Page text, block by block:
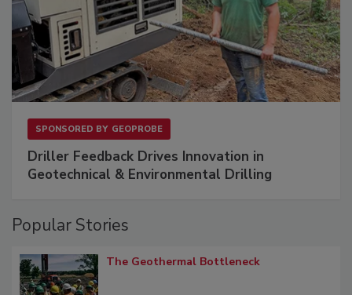
SPONSORED BY GEOPROBE
Driller Feedback Drives Innovation in
Geotechnical & Environmental Drilling
Popular Stories
The Geothermal Bottleneck